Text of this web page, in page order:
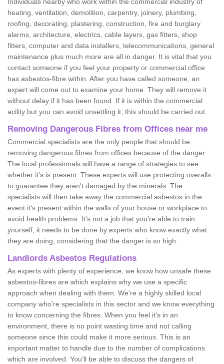
heating, ventilation, demolition, carpentry, joinery, plumbing,
roofing, decorating, plastering, construction, fire and burglary
alarms, architecture, electrics, cable layers, gas fitters, shop
fitters, computer and data installers, telecommunications, general
maintenance plus much more are all in danger. It is vital that you
contact someone if you feel your property or commercial office
has asbestos-fibre within. After you have called someone, an
expert will come out to examine your home. They will remove it
without delay if it has been found. If it is within the commercial
acility but you can avoid unsettling it, this should be carried out.
Removing Dangerous Fibres from Offices near me
Commercial specialists are the only people that should be
removing dangerous fibres from offices because of the danger.
The local professionals will have a range of strategies to see
whether it's is present. These experts will use protecting overalls
to guarantee they aren't damaged by the minerals. The
specialists will then take away the commercial asbestos in the
event it's present within the walls of your house or workplace to
avoid health problems. It's not a job that you're able to train
yourself, it needs to be done by experts who know exactly what
they are doing, considering that the danger is so high.
Landlords Asbestos Regulations
As experts with plenty of experience, we know how unsafe these
asbestos-fibres are which explains why we use a specific
approach when dealing with them. We're a highly skilled local
company who're specialists in this sector and we know everything
to know concerning the fibres. When you feel it's in an
environment, there is no point wasting time and not calling
someone since this could make it more serious. This is an
important matter to handle due to the number of complications
which are involved. You'll be able to discuss the dangers of